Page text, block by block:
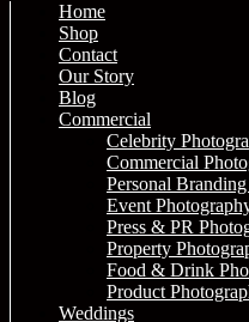
Home
Shop
Contact
Our Story
Blog
Commercial
Celebrity
Commercial
Personal
Event
Press & PR
Property
Food & Drink
Product
Weddings